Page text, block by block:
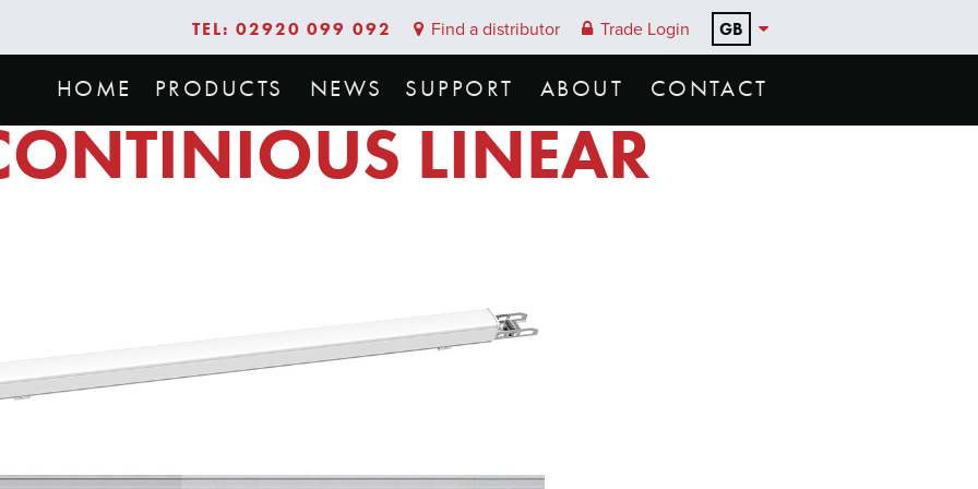
TEL: 02920 099 092 Find a distributor Trade Login GB
HOME PRODUCTS NEWS SUPPORT ABOUT CONTACT
LINEAR